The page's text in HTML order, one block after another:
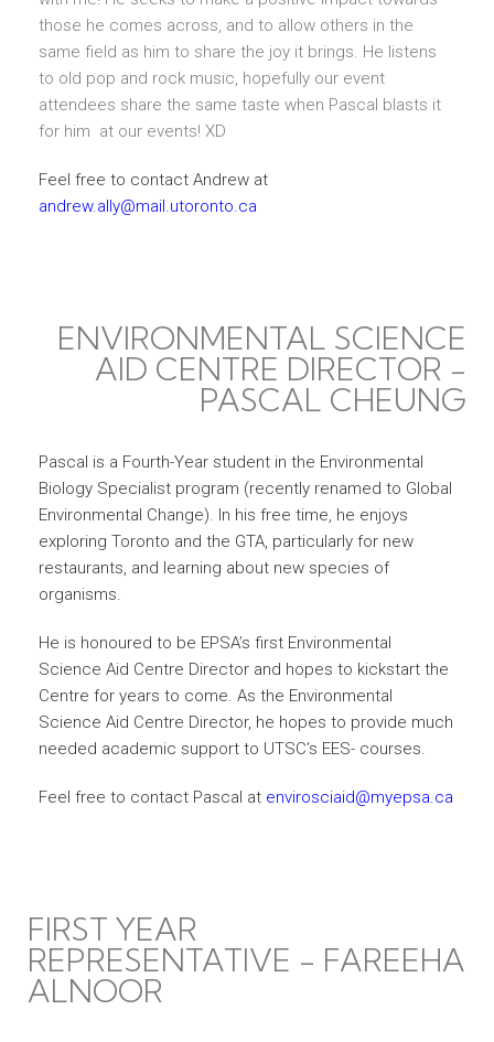
those he comes across, and to allow others in the
same field as him to share the joy it brings. He listens
to old pop and rock music, hopefully our event
attendees share the same taste when Pascal blasts it
for him at our events! XD
Feel free to contact Andrew at
andrew.ally@mail.utoronto.ca
ENVIRONMENTAL SCIENCE
AID CENTRE DIRECTOR -
PASCAL CHEUNG
Pascal is a Fourth-Year student in the Environmental
Biology Specialist program (recently renamed to Global
Environmental Change). In his free time, he enjoys
exploring Toronto and the GTA, particularly for new
restaurants, and learning about new species of
organisms.
He is honoured to be EPSA’s first Environmental
Science Aid Centre Director and hopes to kickstart the
Centre for years to come. As the Environmental
Science Aid Centre Director, he hopes to provide much
needed academic support to UTSC’s EES- courses.
Feel free to contact Pascal at envirosciaid@myepsa.ca
FIRST YEAR
REPRESENTATIVE - FAREEHA
ALNOOR